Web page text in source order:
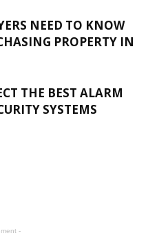
NEED TO KNOW
PROPERTY IN
THE BEST ALARM
SYSTEMS
-